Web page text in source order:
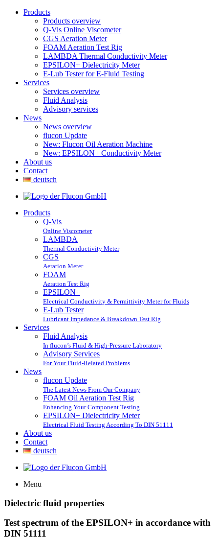
Products
Products overview
Q-Vis Online Viscometer
CGS Aeration Meter
FOAM Aeration Test Rig
LAMBDA Thermal Conductivity Meter
EPSILON+ Dielectricity Meter
E-Lub Tester for E-Fluid Testing
Services
Services overview
Fluid Analysis
Advisory services
News
News overview
flucon Update
New: Flucon Oil Aeration Machine
New: EPSILON+ Conductivity Meter
About us
Contact
deutsch
Products
Q-Vis
Online Viscometer
LAMBDA
Thermal Conductivity Meter
CGS
Aeration Meter
FOAM
Aeration Test Rig
EPSILON+
Electrical Conductivity & Permittivity Meter for Fluids
E-Lub Tester
Lubricant Impedance & Breakdown Test Rig
Services
Fluid Analysis
In flucon’s Fluid & High-Pressure Laboratory
Advisory Services
For Your Fluid-Related Problems
News
flucon Update
The Latest News From Our Company
FOAM Oil Aeration Test Rig
Enhancing Your Component Testing
EPSILON+ Dielectricity Meter
Electrical Fluid Testing According To DIN 51111
About us
Contact
deutsch
Menu
Dielectric fluid properties
Test spectrum of the EPSILON+ in accordance with
DIN 51111